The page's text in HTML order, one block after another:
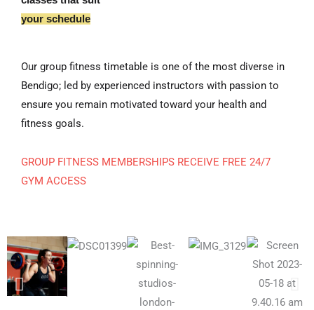
your schedule
Our group fitness timetable is one of the most diverse in
Bendigo; led by experienced instructors with passion to
ensure you remain motivated toward your health and
fitness goals.
GROUP FITNESS MEMBERSHIPS RECEIVE FREE 24/7
GYM ACCESS